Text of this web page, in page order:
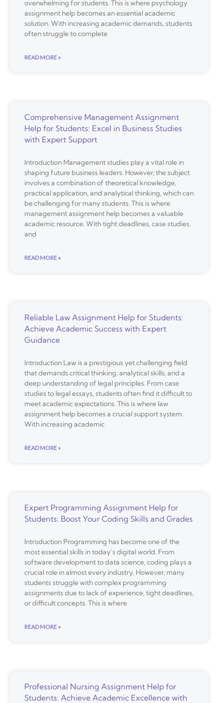
overwhelming for students. This is where psychology
assignment help becomes an essential academic
solution. With increasing academic demands, students
often struggle to complete
READ MORE »
Comprehensive Management Assignment
Help for Students: Excel in Business Studies
with Expert Support
Introduction Management studies play a vital role in
shaping future business leaders. However, the subject
involves a combination of theoretical knowledge,
practical application, and analytical thinking, which can
be challenging for many students. This is where
management assignment help becomes a valuable
academic resource. With tight deadlines, case studies,
and
READ MORE »
Reliable Law Assignment Help for Students:
Achieve Academic Success with Expert
Guidance
Introduction Law is a prestigious yet challenging field
that demands critical thinking, analytical skills, and a
deep understanding of legal principles. From case
studies to legal essays, students often find it difficult to
meet academic expectations. This is where law
assignment help becomes a crucial support system.
With increasing academic
READ MORE »
Expert Programming Assignment Help for
Students: Boost Your Coding Skills and Grades
Introduction Programming has become one of the
most essential skills in today’s digital world. From
software development to data science, coding plays a
crucial role in almost every industry. However, many
students struggle with complex programming
assignments due to lack of experience, tight deadlines,
or difficult concepts. This is where
READ MORE »
Professional Nursing Assignment Help for
Students: Achieve Academic Excellence with